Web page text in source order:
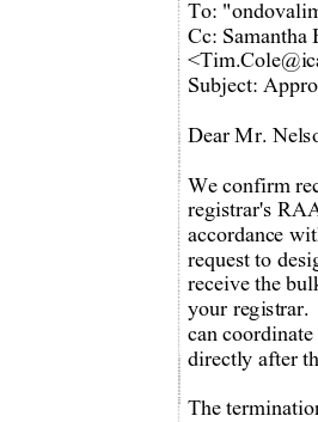
To:
Cc: Samantha
Subject:
Dear Mr.
We confirm
registrar's
accordance
request to
receive the
your registrar.
can
directly after
The